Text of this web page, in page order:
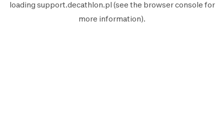
loading support.decathlon.pl (see the browser console for
more information).